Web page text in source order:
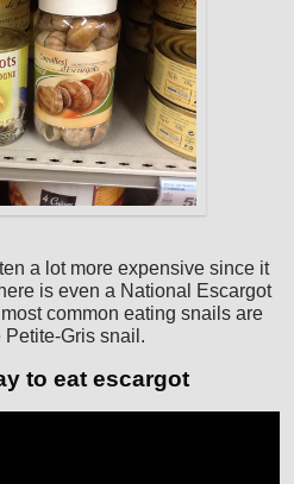
a lot more expensive since it
is even a National Escargot
common eating snails are
Gris snail.
to eat escargot